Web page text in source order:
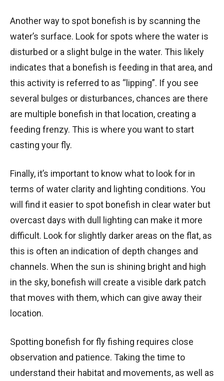
Another way to spot bonefish is by scanning the
water’s surface. Look for spots where the water is
disturbed or a slight bulge in the water. This likely
indicates that a bonefish is feeding in that area, and
this activity is referred to as “lipping”. If you see
several bulges or disturbances, chances are there
are multiple bonefish in that location, creating a
feeding frenzy. This is where you want to start
casting your fly.
Finally, it’s important to know what to look for in
terms of water clarity and lighting conditions. You
will find it easier to spot bonefish in clear water but
overcast days with dull lighting can make it more
difficult. Look for slightly darker areas on the flat, as
this is often an indication of depth changes and
channels. When the sun is shining bright and high
in the sky, bonefish will create a visible dark patch
that moves with them, which can give away their
location.
Spotting bonefish for fly fishing requires close
observation and patience. Taking the time to
understand their habitat and movements, as well as